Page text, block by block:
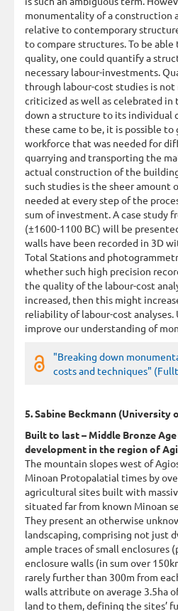
monumentality of a construction
relative to contemporary
to compare structures. To be able
quality, one could quantify a
necessary labour-investments.
through labour-cost studies is not
criticized as well as celebrated in
down a structure to its individual
these came to be, it is possible
workforce that was needed for
quarrying and transporting the
actual construction of the
such studies is the sheer amount
needed at every step of the
sum of investment. A case study
(±1600-1100 BC) will be
walls have been recorded in 3D
Total Stations and
whether such high precision
the quality of the labour-cost
increased, then this might
reliability of labour-cost
improve our understanding of
"Breaking down
costs and techniques"
5. Sabine Beckmann (University
Built to last – Middle Bronze
development in the region of
The mountain slopes west of
Minoan Protopalatial times by
agricultural sites built with
situated far from known Minoan
They present an otherwise
landscaping, comprising not just
ample traces of small enclosures
enclosure walls (in sum over
rarely further than 300m from
walls attribute on average 3.5ha
land to them, defining the sites’